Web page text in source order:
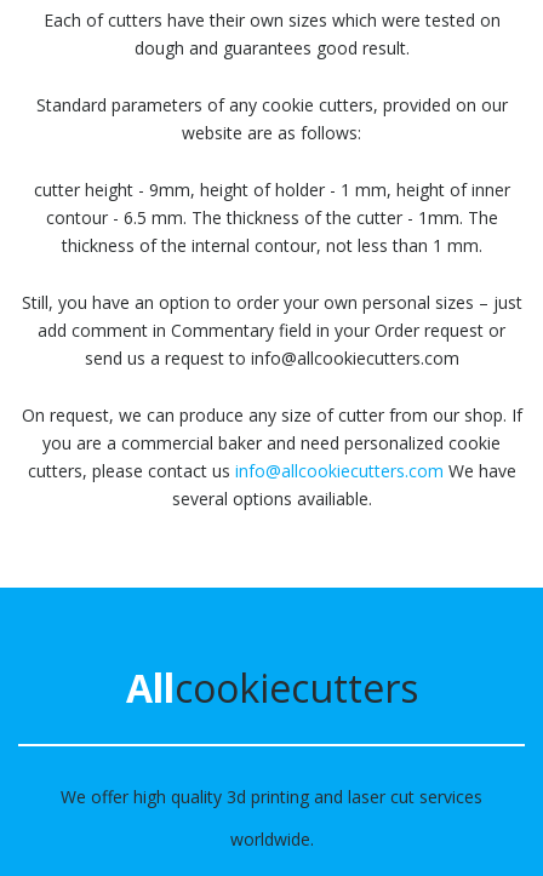
Each of cutters have their own sizes which were tested on
dough and guarantees good result.
Standard parameters of any cookie cutters, provided on our
website are as follows:
cutter height - 9mm, height of holder - 1 mm, height of inner
contour - 6.5 mm. The thickness of the cutter - 1mm. The
thickness of the internal contour, not less than 1 mm.
Still, you have an option to order your own personal sizes – just
add comment in Commentary field in your Order request or
send us a request to info@allcookiecutters.com
On request, we can produce any size of cutter from our shop. If
you are a commercial baker and need personalized cookie
cutters, please contact us info@allcookiecutters.com We have
several options availiable.
Allcookiecutters
We offer high quality 3d printing and laser cut services
worldwide.